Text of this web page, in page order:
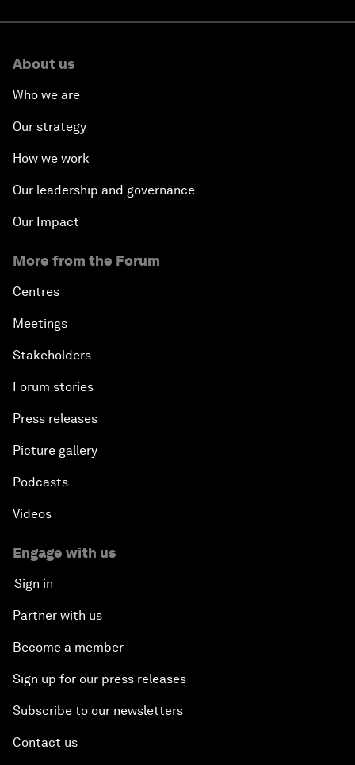
About us
Who we are
Our strategy
How we work
Our leadership and governance
Our Impact
More from the Forum
Centres
Meetings
Stakeholders
Forum stories
Press releases
Picture gallery
Podcasts
Videos
Engage with us
Sign in
Partner with us
Become a member
Sign up for our press releases
Subscribe to our newsletters
Contact us